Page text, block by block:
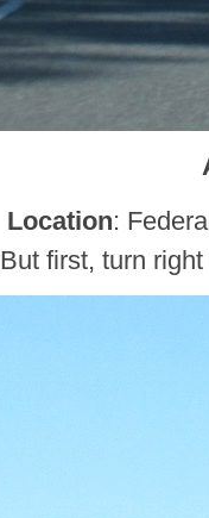
Location:
But first, turn